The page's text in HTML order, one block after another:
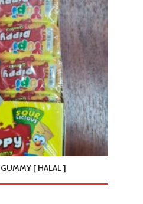
[ HALAL ]